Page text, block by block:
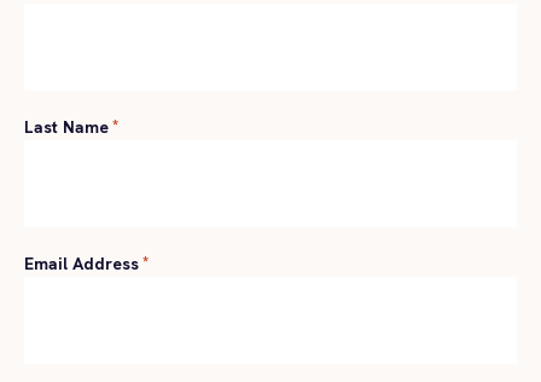
Last Name*
Email Address*